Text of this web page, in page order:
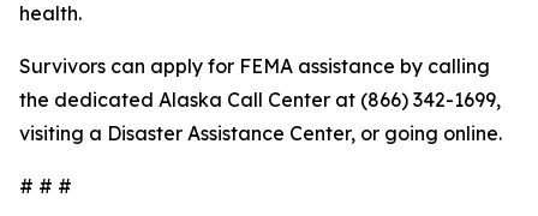
health.
Survivors can apply for FEMA assistance by calling
the dedicated Alaska Call Center at (866) 342-1699,
visiting a Disaster Assistance Center, or going online.
# # #